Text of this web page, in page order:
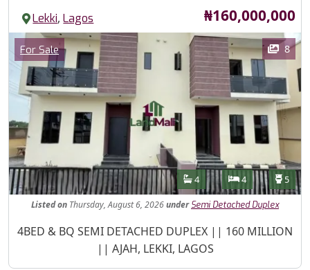
Lekki,Lagos Price
₦160,000,000
Images
Category
For Sale 8
Features
Bathrooms
4 Bedrooms
4 5
Listedon Thursday, August 6, 2026under Semi Detached Duplex
Property Description
4BED & BQ SEMI DETACHED DUPLEX || 160 MILLION
|| AJAH, LEKKI, LAGOS